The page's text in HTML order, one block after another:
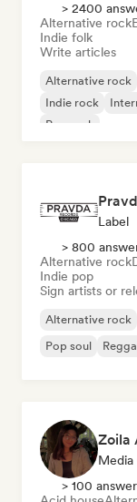
> 2400
Alternative rock
Indie folk
Write articles
Alternative rock
Indie rock
Pop rock
Label
> 800
Alternative rock
Indie pop
Sign artists or
Alternative rock
Pop soul
Zoila
> 100